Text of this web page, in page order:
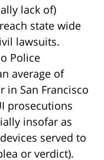
lack of)
state wide
lawsuits.
Police
average of
in San Francisco
prosecutions
insofar as
served to
or verdict).